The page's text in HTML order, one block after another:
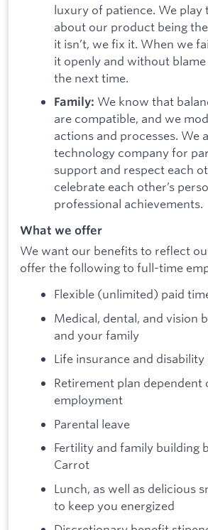
luxury of patience. We play
about our product being
it isn’t, we fix it. When we
it openly and without blame
the next time.
Family: We know that
are compatible, and we
actions and processes. We
technology company for
support and respect each
celebrate each other’s
professional achievements.
What we offer
We want our benefits to reflect
offer the following to full-time
Flexible (unlimited) paid
Medical, dental, and vision
and your family
Life insurance and
Retirement plan
employment
Parental leave
Fertility and family building
Carrot
Lunch, as well as delicious
to keep you energized